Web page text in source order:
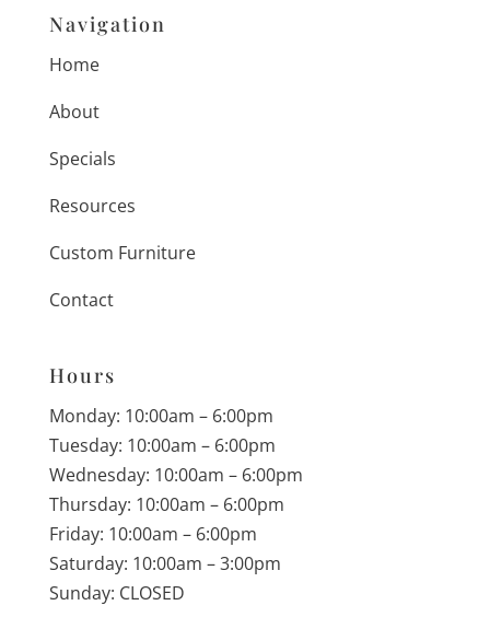
Navigation
Home
About
Specials
Resources
Custom Furniture
Contact
Hours
Monday: 10:00am – 6:00pm
Tuesday: 10:00am – 6:00pm
Wednesday: 10:00am – 6:00pm
Thursday: 10:00am – 6:00pm
Friday: 10:00am – 6:00pm
Saturday: 10:00am – 3:00pm
Sunday: CLOSED